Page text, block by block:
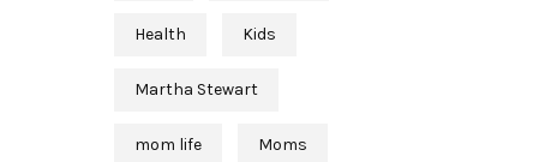
Health Kids
Martha Stewart
mom life Moms